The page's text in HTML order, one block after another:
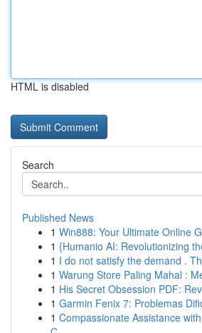
HTML is disabled
Search
Published News
1 Win888: Your Ultimate Online
1 {Humanio AI: Revolutionizing
1 I do not satisfy the demand .
1 Warung Store Paling Mahal :
1 His Secret Obsession PDF:
1 Garmin Fenix 7: Problemas
1 Compassionate Assistance